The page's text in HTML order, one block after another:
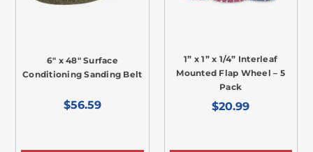
6" x 48" Surface
Conditioning Sanding Belt
$56.59
1” x 1” x 1/4” Interleaf
Mounted Flap Wheel – 5
Pack
$20.99